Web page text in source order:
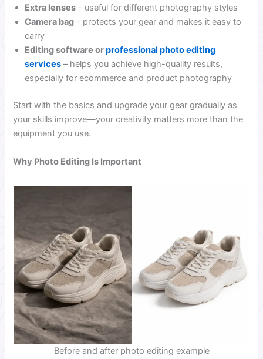
Extra lenses – useful for different photography styles
Camera bag – protects your gear and makes it easy to
carry
Editing software orprofessional photo editing
services – helps you achieve high-quality results,
especially for ecommerce and product photography
Start with the basics and upgrade your gear gradually as
your skills improve—your creativity matters more than the
equipment you use.
Why Photo Editing Is Important
Before and after photo editing example